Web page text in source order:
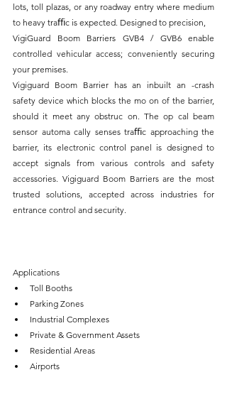
lots, toll plazas, or any roadway entry where medium
to heavy traﬃc is expected. Designed to precision,
VigiGuard Boom Barriers GVB4 / GVB6 enable
controlled vehicular access; conveniently securing
your premises.
Vigiguard Boom Barrier has an inbuilt an -crash
safety device which blocks the mo on of the barrier,
should it meet any obstruc on. The op cal beam
sensor automa cally senses traﬃc approaching the
barrier, its electronic control panel is designed to
accept signals from various controls and safety
accessories. Vigiguard Boom Barriers are the most
trusted solutions, accepted across industries for
entrance control and security.
Applications
Toll Booths
Parking Zones
Industrial Complexes
Private & Government Assets
Residential Areas
Airports